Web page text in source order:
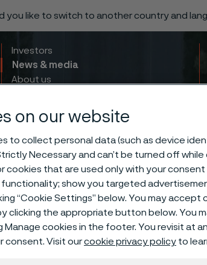
you like to switch to another country and
Investors
News & media
About us
Innovation & insights
on our website
to collect personal data (such as device
Necessary and can’t be turned off
cookies that are used only with your
show you targeted
“Cookie Settings” below. You may accept
clicking the appropriate button below. You
Manage cookies in the footer. You revisit at
consent. Visit ourcookie privacy policy to